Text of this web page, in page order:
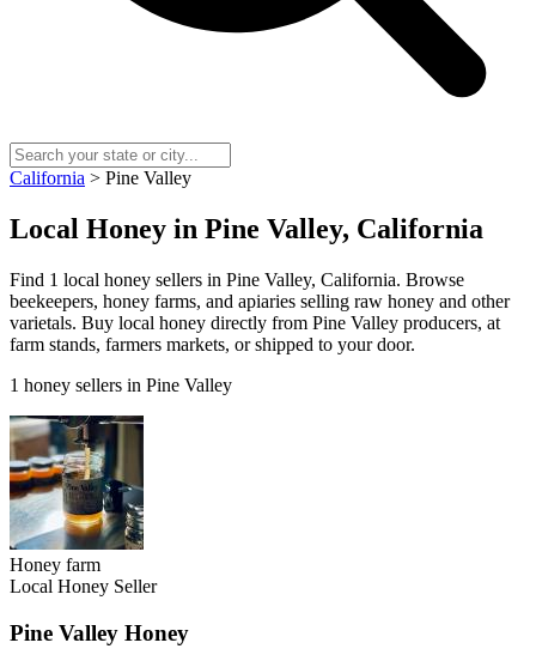
California > Pine Valley
Local Honey in Pine Valley, California
Find 1 local honey sellers in Pine Valley, California. Browse
beekeepers, honey farms, and apiaries selling raw honey and other
varietals. Buy local honey directly from Pine Valley producers, at
farm stands, farmers markets, or shipped to your door.
1 honey sellers in Pine Valley
Honey farm
Local Honey Seller
Pine Valley Honey